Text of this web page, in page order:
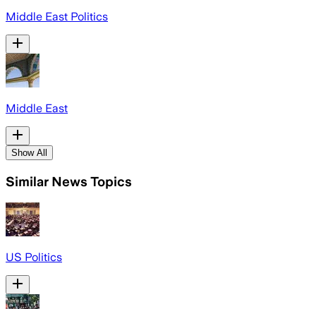
Middle East Politics
Middle East
Show All
Similar News Topics
US Politics